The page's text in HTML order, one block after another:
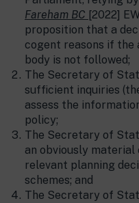
Fareham BC [2022]
proposition that a
cogent reasons if
body is not followed;
The Secretary of
sufficient inquiries
assess the
policy;
The Secretary of
an obviously material
relevant planning
schemes; and
The Secretary of